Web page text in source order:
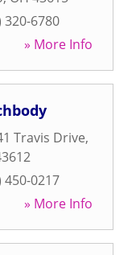
320-6780
» More Info
Travis Drive,
450-0217
» More Info